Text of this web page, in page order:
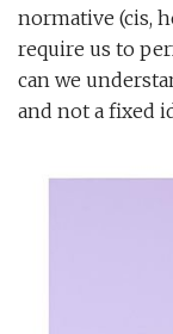
normative (cis,
require us to
can we
and not a fixed